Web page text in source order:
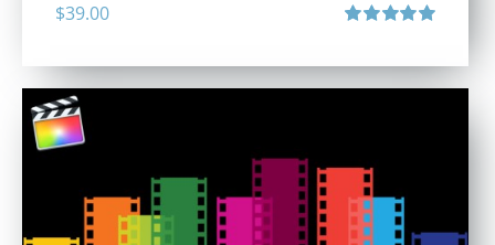
$39.00